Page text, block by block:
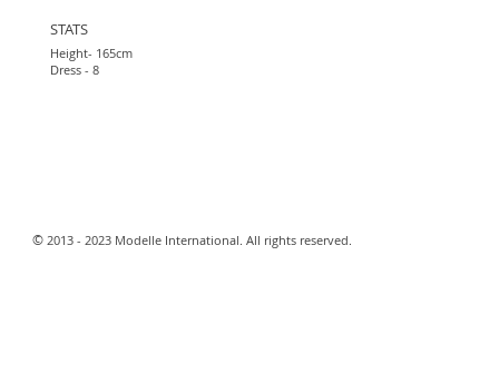
STATS
Height- 165cm
Dress - 8
​© 2013 - 2023 Modelle International. All rights reserved.​